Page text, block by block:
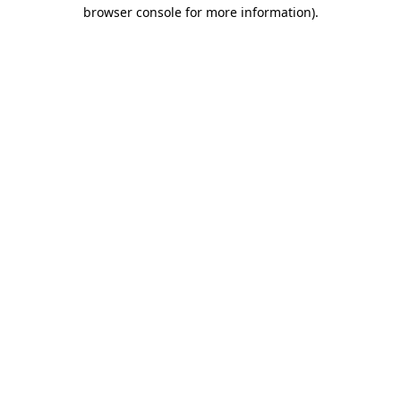
browser console for more information).